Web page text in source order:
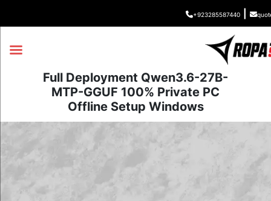
+923285587440
Full Deployment Qwen3.6-27B-
MTP-GGUF 100% Private PC
Offline Setup Windows